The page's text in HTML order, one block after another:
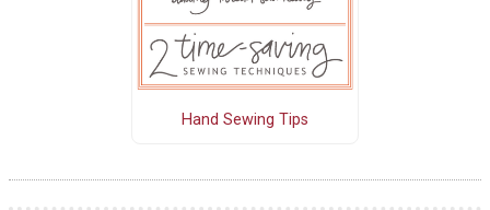
Hand Sewing Tips